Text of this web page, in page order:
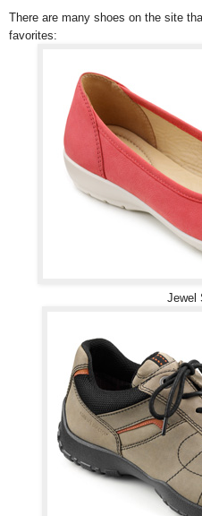
There are many shoes on the site
favorites:
Jewel